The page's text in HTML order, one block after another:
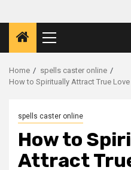
Primary
Menu
Home
spells caster online
How to Spiritually Attract True Love
spells caster online
How to
Attract